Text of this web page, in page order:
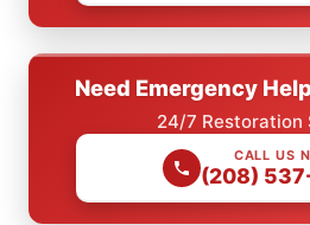
Need Emergency
24/7 Restoration
CALL US
(208)